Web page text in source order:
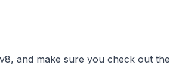
and make sure you check out the